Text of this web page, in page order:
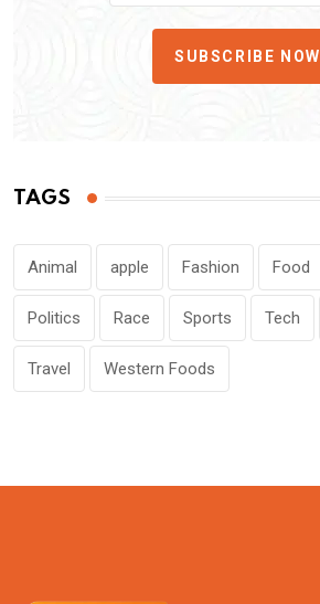
SUBSCRIBE NOW
TAGS
Animal apple Fashion Food
Politics Race Sports Tech
Travel Western Foods